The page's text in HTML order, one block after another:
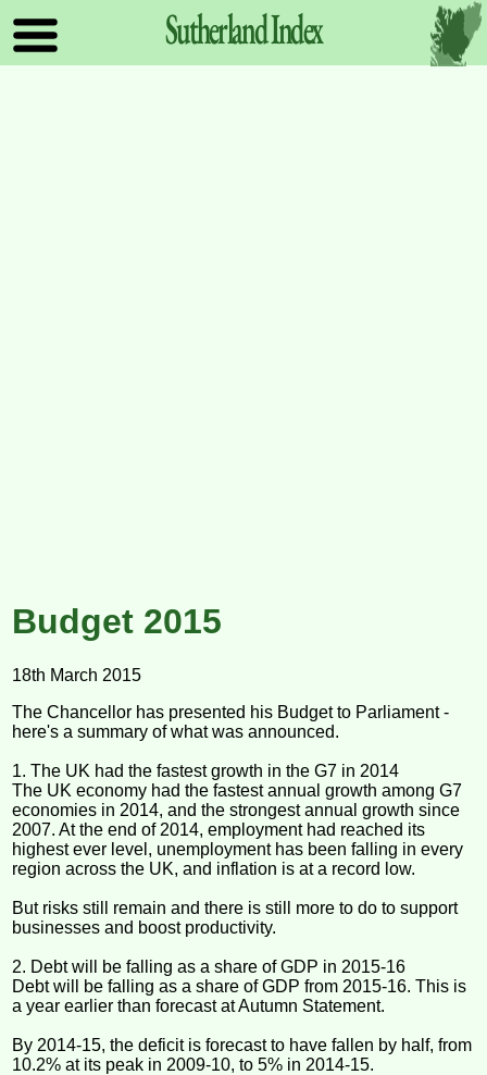
SutherlandIndex
Budget 2015
18th March 2015
The Chancellor has presented his Budget to Parliament -
here's a summary of what was announced.
1. The UK had the fastest growth in the G7 in 2014
The UK economy had the fastest annual growth among G7
economies in 2014, and the strongest annual growth since
2007. At the end of 2014, employment had reached its
highest ever level, unemployment has been falling in every
region across the UK, and inflation is at a record low.
But risks still remain and there is still more to do to support
businesses and boost productivity.
2. Debt will be falling as a share of GDP in 2015-16
Debt will be falling as a share of GDP from 2015-16. This is
a year earlier than forecast at Autumn Statement.
By 2014-15, the deficit is forecast to have fallen by half, from
10.2% at its peak in 2009-10, to 5% in 2014-15.